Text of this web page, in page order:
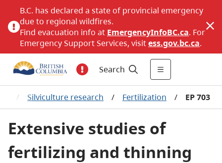
B.C. has declared a state of provincial emergency
due to regional wildfires.
Find evacuation info at EmergencyInfoBC.ca. For
Emergency Support Services, visitess.gov.bc.ca.
Search
/ Silviculture research / Fertilization / EP 703
Extensive studies of
fertilizing and thinning